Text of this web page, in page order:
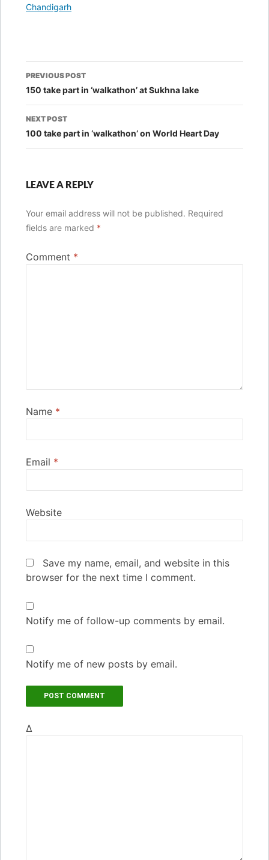
In relation to
Chandigarh
Post
navigation
PREVIOUS POST
150 take part in ‘walkathon’ at Sukhna lake
NEXT POST
100 take part in ‘walkathon’ on World Heart Day
LEAVE A REPLY
Your email address will not be published. Required
fields are marked *
Comment *
Name *
Email *
Website
Save my name, email, and website in this
browser for the next time I comment.
Notify me of follow-up comments by email.
Notify me of new posts by email.
Δ